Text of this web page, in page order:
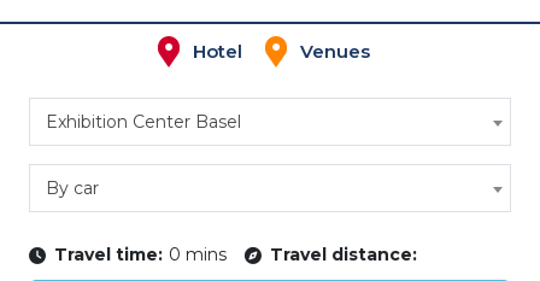
Hotel Venues
Exhibition Center Basel
By car
Travel time: 0 mins Travel distance: